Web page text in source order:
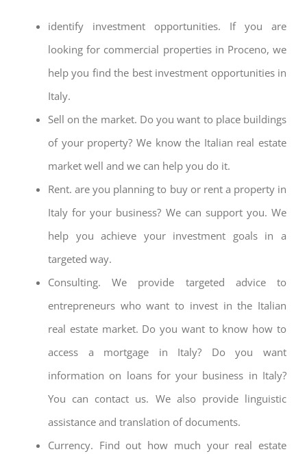
identify investment opportunities. If you are
looking for commercial properties in Proceno, we
help you find the best investment opportunities in
Italy.
Sell on the market. Do you want to place buildings
of your property? We know the Italian real estate
market well and we can help you do it.
Rent. are you planning to buy or rent a property in
Italy for your business? We can support you. We
help you achieve your investment goals in a
targeted way.
Consulting. We provide targeted advice to
entrepreneurs who want to invest in the Italian
real estate market. Do you want to know how to
access a mortgage in Italy? Do you want
information on loans for your business in Italy?
You can contact us. We also provide linguistic
assistance and translation of documents.
Currency. Find out how much your real estate